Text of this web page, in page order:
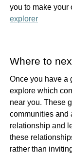
you to make your
explorer
Where to
Once you have a
explore which
near you. These
communities and
relationship and
these
rather than